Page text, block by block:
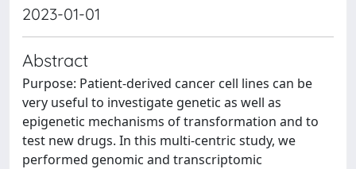
2023-01-01
Abstract
Purpose: Patient-derived cancer cell lines can be
very useful to investigate genetic as well as
epigenetic mechanisms of transformation and to
test new drugs. In this multi-centric study, we
performed genomic and transcriptomic